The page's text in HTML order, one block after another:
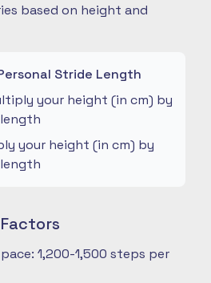
based on height and
Stride Length
your height (in cm) by
your height (in cm) by
1,200-1,500 steps per